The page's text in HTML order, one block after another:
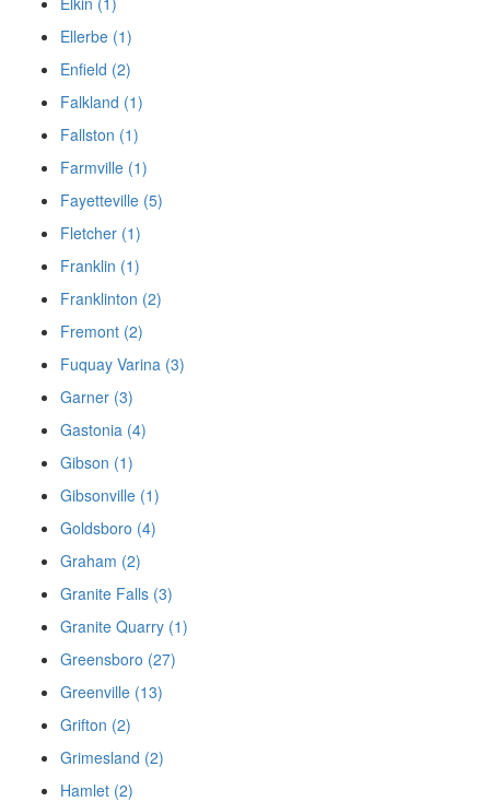
Ellerbe (1)
Enfield (2)
Falkland (1)
Fallston (1)
Farmville (1)
Fayetteville (5)
Fletcher (1)
Franklin (1)
Franklinton (2)
Fremont (2)
Fuquay Varina (3)
Garner (3)
Gastonia (4)
Gibson (1)
Gibsonville (1)
Goldsboro (4)
Graham (2)
Granite Falls (3)
Granite Quarry (1)
Greensboro (27)
Greenville (13)
Grifton (2)
Grimesland (2)
Hamlet (2)